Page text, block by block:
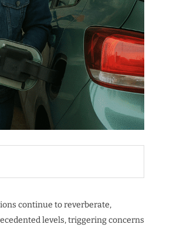
continue to reverberate,
levels, triggering concerns